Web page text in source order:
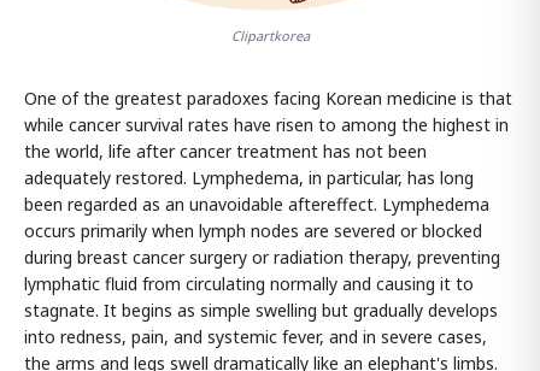
Clipartkorea
One of the greatest paradoxes facing Korean medicine is that
while cancer survival rates have risen to among the highest in
the world, life after cancer treatment has not been
adequately restored. Lymphedema, in particular, has long
been regarded as an unavoidable aftereffect. Lymphedema
occurs primarily when lymph nodes are severed or blocked
during breast cancer surgery or radiation therapy, preventing
lymphatic fluid from circulating normally and causing it to
stagnate. It begins as simple swelling but gradually develops
into redness, pain, and systemic fever, and in severe cases,
the arms and legs swell dramatically like an elephant's limbs.